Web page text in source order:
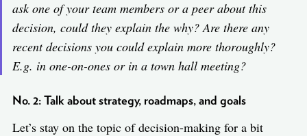
ask one of your team members or a peer about this
decision, could they explain the why? Are there any
recent decisions you could explain more thoroughly?
E.g. in one-on-ones or in a town hall meeting?
No. 2: Talk about strategy, roadmaps, and goals
Let’s stay on the topic of decision-making for a bit